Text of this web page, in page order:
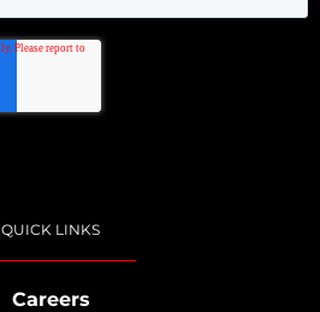
QUICK LINKS
Careers